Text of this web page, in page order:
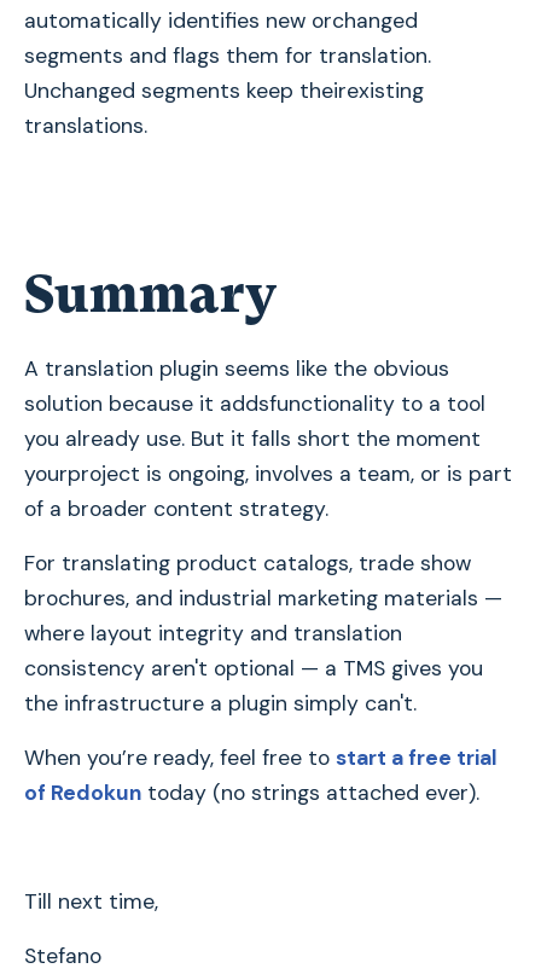
automatically identifies new orchanged
segments and flags them for translation.
Unchanged segments keep theirexisting
translations.
Summary
A translation plugin seems like the obvious
solution because it addsfunctionality to a tool
you already use. But it falls short the moment
yourproject is ongoing, involves a team, or is part
of a broader content strategy.
For translating product catalogs, trade show
brochures, and industrial marketing materials —
where layout integrity and translation
consistency aren't optional — a TMS gives you
the infrastructure a plugin simply can't.
When you’re ready, feel free to start a free trial
of Redokun today (no strings attached ever).
Till next time,
Stefano